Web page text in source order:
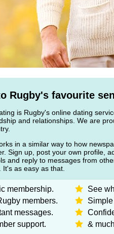
Rugby's favourite
is Rugby's online dating
and relationships. We are
in a similar way to how
Sign up, post your own profile,
and reply to messages from
It's as easy as that.
membership.
members.
messages.
support.
See
&